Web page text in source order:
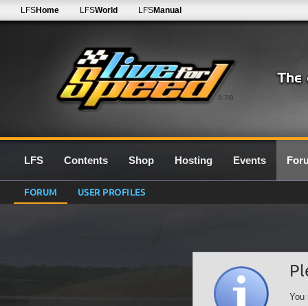
0.7G
LFSHome LFSWorld LFSManual
LFS Contents Shop Hosting Events
FORUM USER PROFILES
You